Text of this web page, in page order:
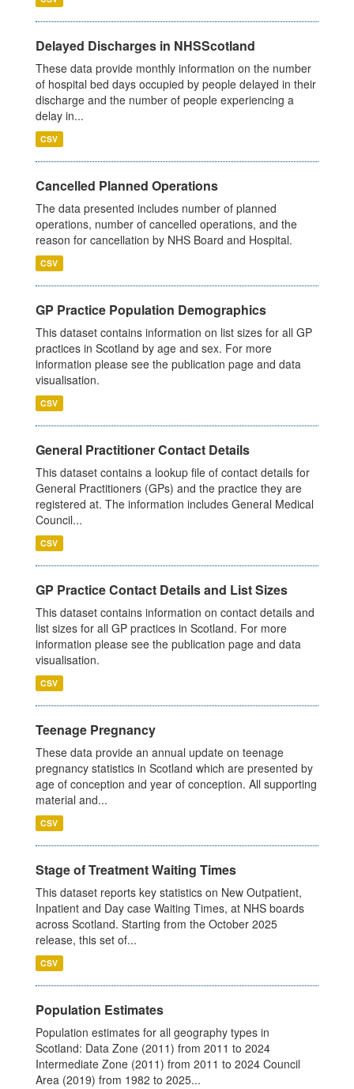
Delayed Discharges in NHSScotland
These data provide monthly information on the number
of hospital bed days occupied by people delayed in their
discharge and the number of people experiencing a
delay in...
CSV
Cancelled Planned Operations
The data presented includes number of planned
operations, number of cancelled operations, and the
reason for cancellation by NHS Board and Hospital.
CSV
GP Practice Population Demographics
This dataset contains information on list sizes for all GP
practices in Scotland by age and sex. For more
information please see the publication page and data
visualisation.
CSV
General Practitioner Contact Details
This dataset contains a lookup file of contact details for
General Practitioners (GPs) and the practice they are
registered at. The information includes General Medical
Council...
CSV
GP Practice Contact Details and List Sizes
This dataset contains information on contact details and
list sizes for all GP practices in Scotland. For more
information please see the publication page and data
visualisation.
CSV
Teenage Pregnancy
These data provide an annual update on teenage
pregnancy statistics in Scotland which are presented by
age of conception and year of conception. All supporting
material and...
CSV
Stage of Treatment Waiting Times
This dataset reports key statistics on New Outpatient,
Inpatient and Day case Waiting Times, at NHS boards
across Scotland. Starting from the October 2025
release, this set of...
CSV
Population Estimates
Population estimates for all geography types in
Scotland: Data Zone (2011) from 2011 to 2024
Intermediate Zone (2011) from 2011 to 2024 Council
Area (2019) from 1982 to 2025...